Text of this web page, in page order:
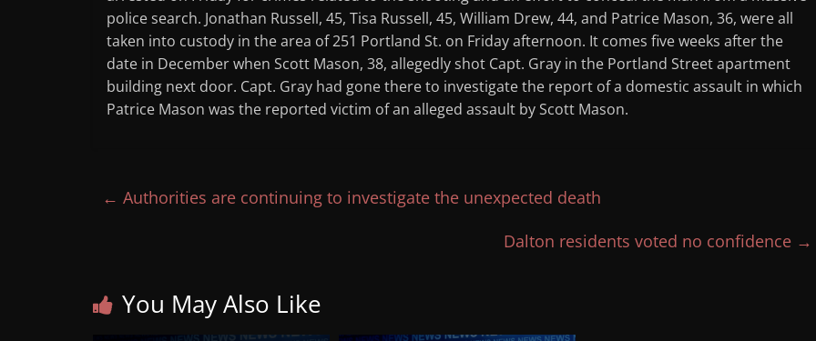
police search. Jonathan Russell, 45, Tisa Russell, 45, William Drew, 44, and Patrice Mason, 36, were all
taken into custody in the area of 251 Portland St. on Friday afternoon. It comes five weeks after the
date in December when Scott Mason, 38, allegedly shot Capt. Gray in the Portland Street apartment
building next door. Capt. Gray had gone there to investigate the report of a domestic assault in which
Patrice Mason was the reported victim of an alleged assault by Scott Mason.
← Authorities are continuing to investigate the unexpected death
Dalton residents voted no confidence →
You May Also Like